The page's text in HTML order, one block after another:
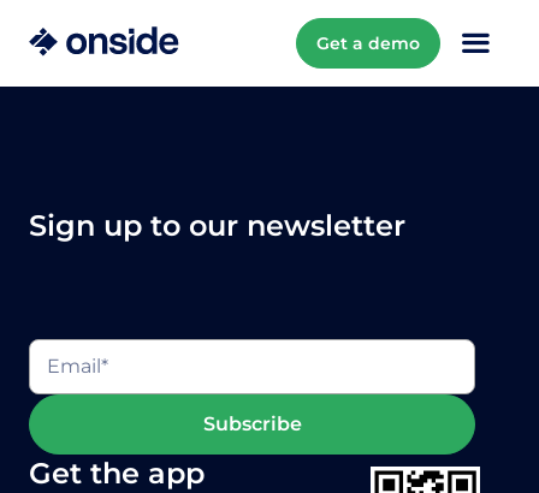
Get a demo
Sign up to our newsletter
Get the app